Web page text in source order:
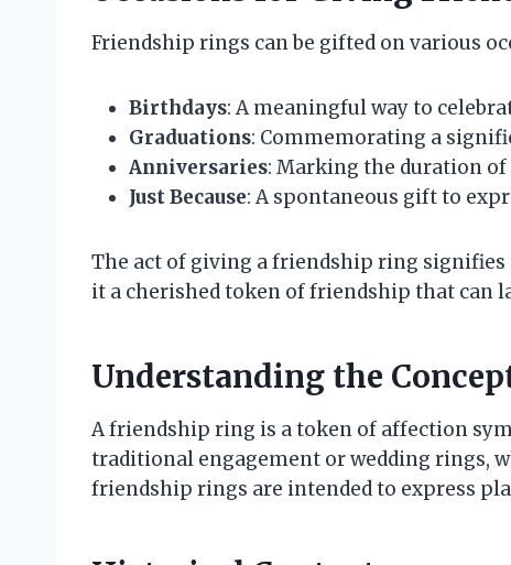
Friendship rings can be gifted on various
Birthdays: A meaningful way to
Graduations: Commemorating a
Anniversaries: Marking the duration
Just Because: A spontaneous gift to
The act of giving a friendship ring
it a cherished token of friendship that can
Understanding the
A friendship ring is a token of affection
traditional engagement or wedding rings,
friendship rings are intended to express